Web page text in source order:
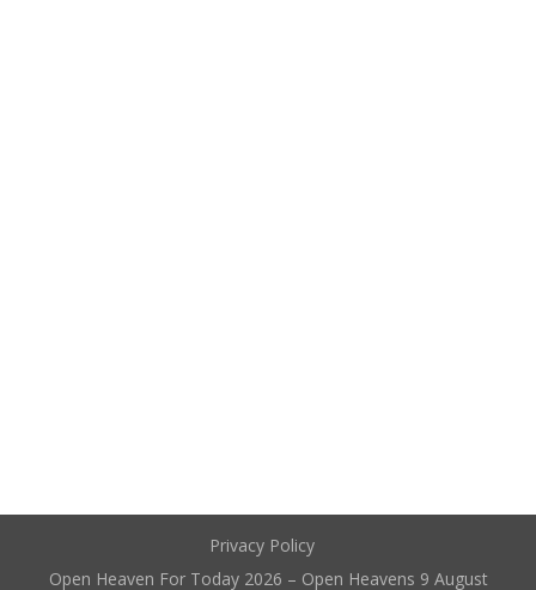
Privacy Policy
Open Heaven For Today 2026 – Open Heavens 9 August